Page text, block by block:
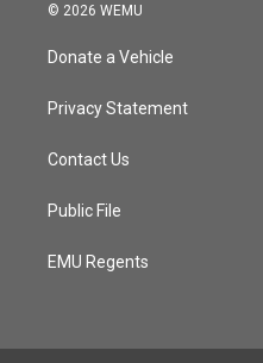
© 2026 WEMU
Donate a Vehicle
Privacy Statement
Contact Us
Public File
EMU Regents